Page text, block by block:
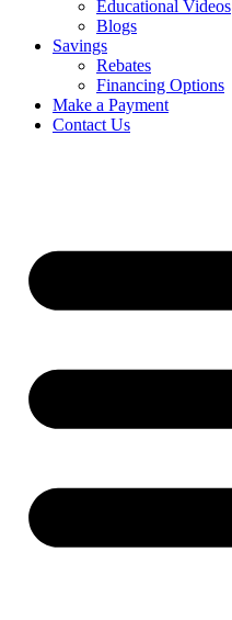
Educational Videos
Blogs
Savings
Rebates
Financing Options
Make a Payment
Contact Us